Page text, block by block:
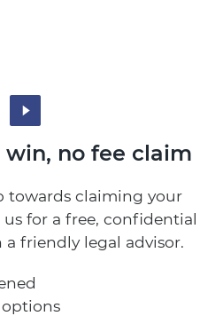
no fee claim
towards claiming your
for a free, confidential
friendly legal advisor.